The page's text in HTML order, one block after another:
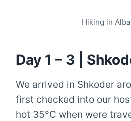
Hiking in
Day 1 – 3 |
We arrived in Shkoder
first checked into our
hot 35°C when were